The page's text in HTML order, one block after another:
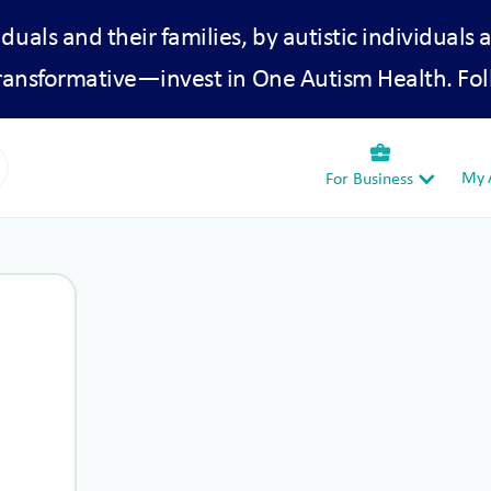
and their families, by autistic individuals
in One Autism Health.
business_center
For Business My